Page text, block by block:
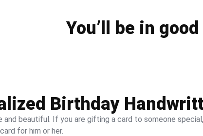
You’ll be in
Birthday
and beautiful. If you are gifting a card to someone
for him or her.